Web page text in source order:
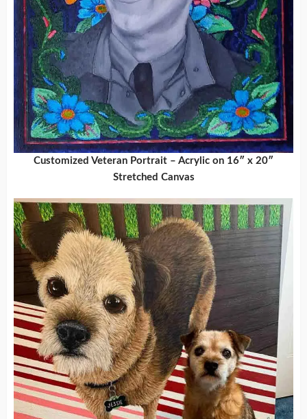
Customized Veteran Portrait – Acrylic on 16″ x 20″
Stretched Canvas